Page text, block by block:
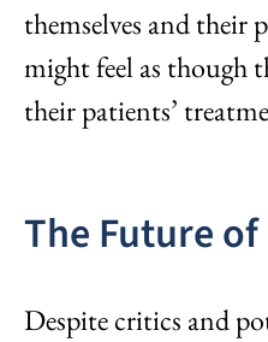
themselves and their
might feel as though
their patients’
The Future of
Despite critics and